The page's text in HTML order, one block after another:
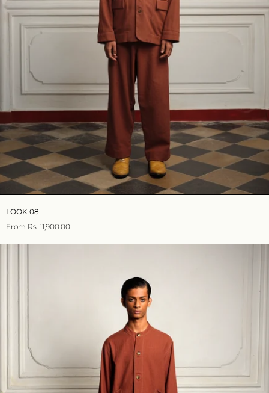
LOOK 08
From Rs. 11,900.00